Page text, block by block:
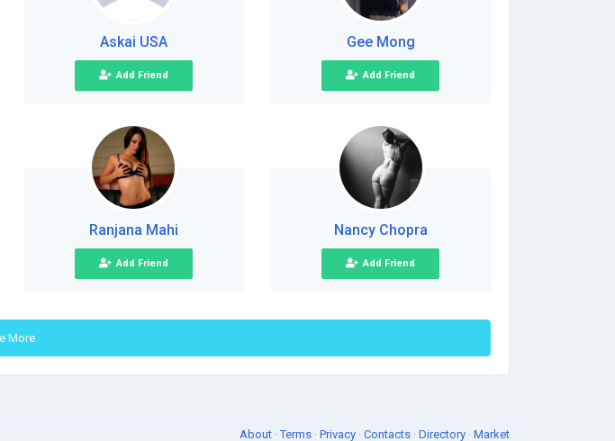
Askai USA
Add Friend
Gee Mong
Add Friend
Ranjana Mahi
Add Friend
Nancy Chopra
Add Friend
More
About ·Terms · Privacy · Contacts · Directory · Market